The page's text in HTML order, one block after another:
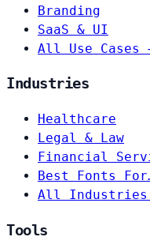
Branding
SaaS & UI
All Use Cases
Industries
Healthcare
Legal & Law
Financial
Best Fonts
All Industries
Tools